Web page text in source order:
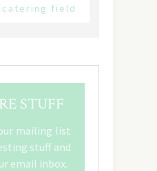
field
STUFF
mailing list
stuff and
email inbox.